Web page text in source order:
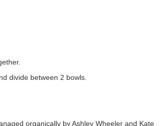
divide between 2 bowls.
organically by Ashley Wheeler and Kate